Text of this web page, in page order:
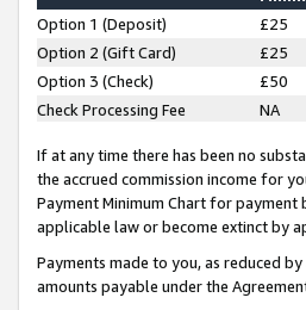
Option 1 (Deposit) £25
Option 2 (Gift Card)
£25
Option 3 (Check)
£50
Check Processing Fee
NA
If at any time there has been no
the accrued commission income for
Payment Minimum Chart for payment
applicable law or become extinct by
Payments made to you, as reduced
amounts payable under the